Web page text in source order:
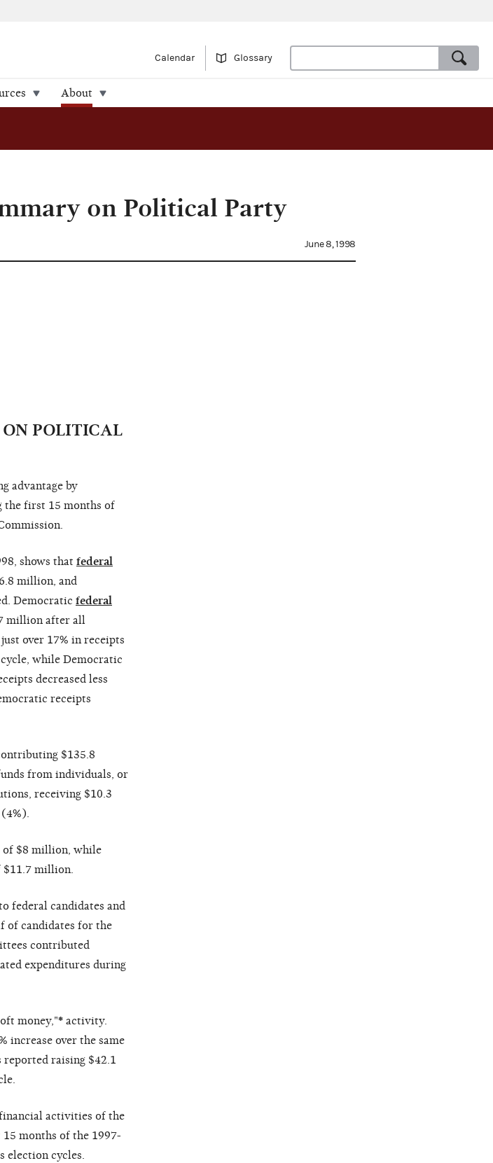
Calendar Glossary
About
on Political Party
June 8, 1998
ON POLITICAL
advantage by
the first 15 months of
shows that federal
million, and
Democratic federal
million after all
over 17% in receipts
while Democratic
decreased less
receipts
$135.8
from individuals, or
receiving $10.3
of $8 million, while
$11.7 million.
federal candidates and
of candidates for the
contributed
expenditures during
money,"* activity.
increase over the same
reported raising $42.1
activities of the
months of the 1997-
election cycles.